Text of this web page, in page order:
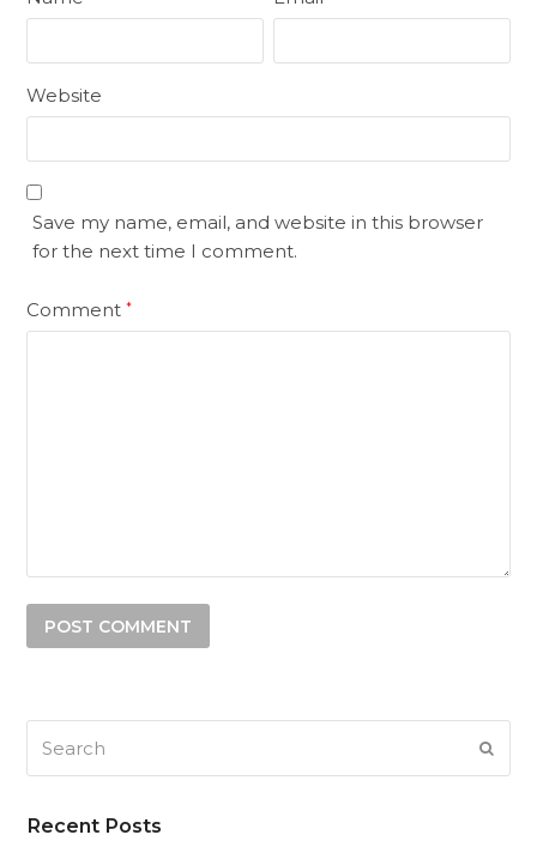
Website
Save my name, email, and website in this browser
for the next time I comment.
Comment*
Recent Posts